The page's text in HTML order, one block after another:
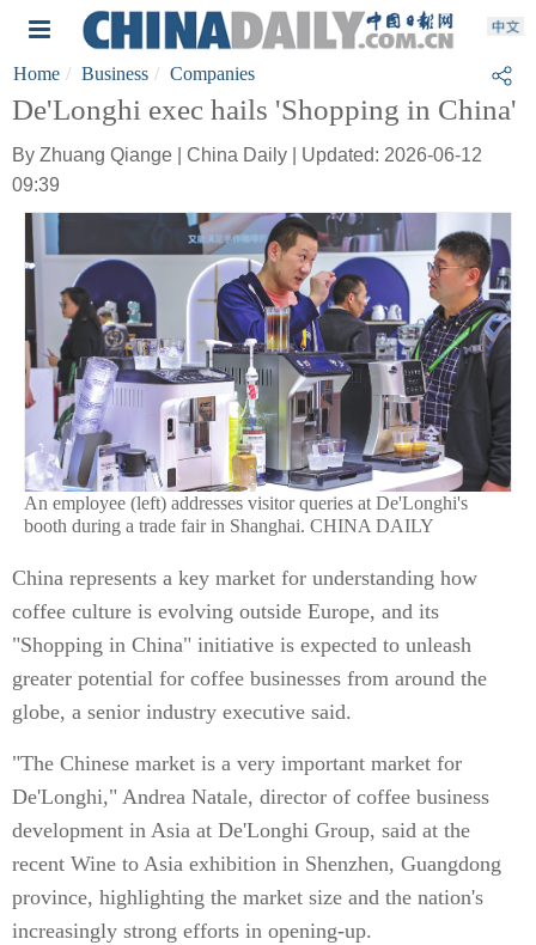
Home Business Companies
De'Longhi exec hails 'Shopping in China'
By Zhuang Qiange | China Daily | Updated: 2026-06-12
09:39
An employee (left) addresses visitor queries at De'Longhi's
booth during a trade fair in Shanghai. CHINA DAILY
China represents a key market for understanding how
coffee culture is evolving outside Europe, and its
"Shopping in China" initiative is expected to unleash
greater potential for coffee businesses from around the
globe, a senior industry executive said.
"The Chinese market is a very important market for
De'Longhi," Andrea Natale, director of coffee business
development in Asia at De'Longhi Group, said at the
recent Wine to Asia exhibition in Shenzhen, Guangdong
province, highlighting the market size and the nation's
increasingly strong efforts in opening-up.